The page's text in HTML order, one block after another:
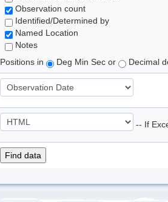
Observation count
Identified/Determined by
Named Location
Notes
Positions in
Deg Min Sec or Decimal
-- If